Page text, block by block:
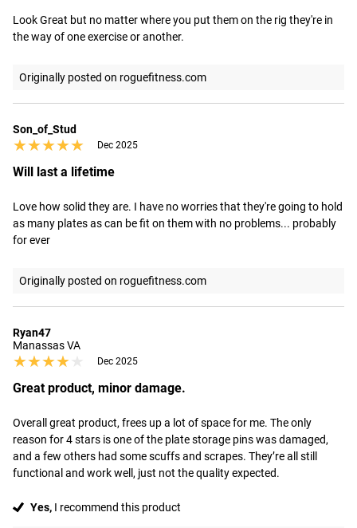
Look Great but no matter where you put them on the rig they're in
the way of one exercise or another.
Originally posted on roguefitness.com
Son_of_Stud
★★★★★
★★★★★ Dec 2025
Will last a lifetime
Love how solid they are. I have no worries that they're going to hold
as many plates as can be fit on them with no problems... probably
for ever
Originally posted on roguefitness.com
Ryan47
Manassas VA
★★★★★
★★★★★ Dec 2025
Great product, minor damage.
Overall great product, frees up a lot of space for me. The only
reason for 4 stars is one of the plate storage pins was damaged,
and a few others had some scuffs and scrapes. They’re all still
functional and work well, just not the quality expected.
Yes, I recommend this product